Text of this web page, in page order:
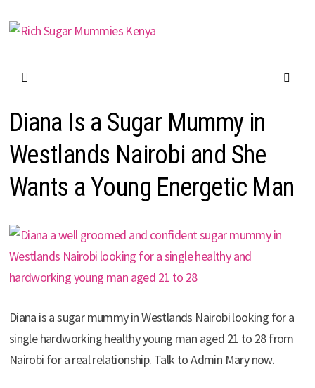
to
Diana Is a Sugar Mummy in
Westlands Nairobi and She
Wants a Young Energetic Man
Diana is a sugar mummy in Westlands Nairobi looking for a
single hardworking healthy young man aged 21 to 28 from
Nairobi for a real relationship. Talk to Admin Mary now.